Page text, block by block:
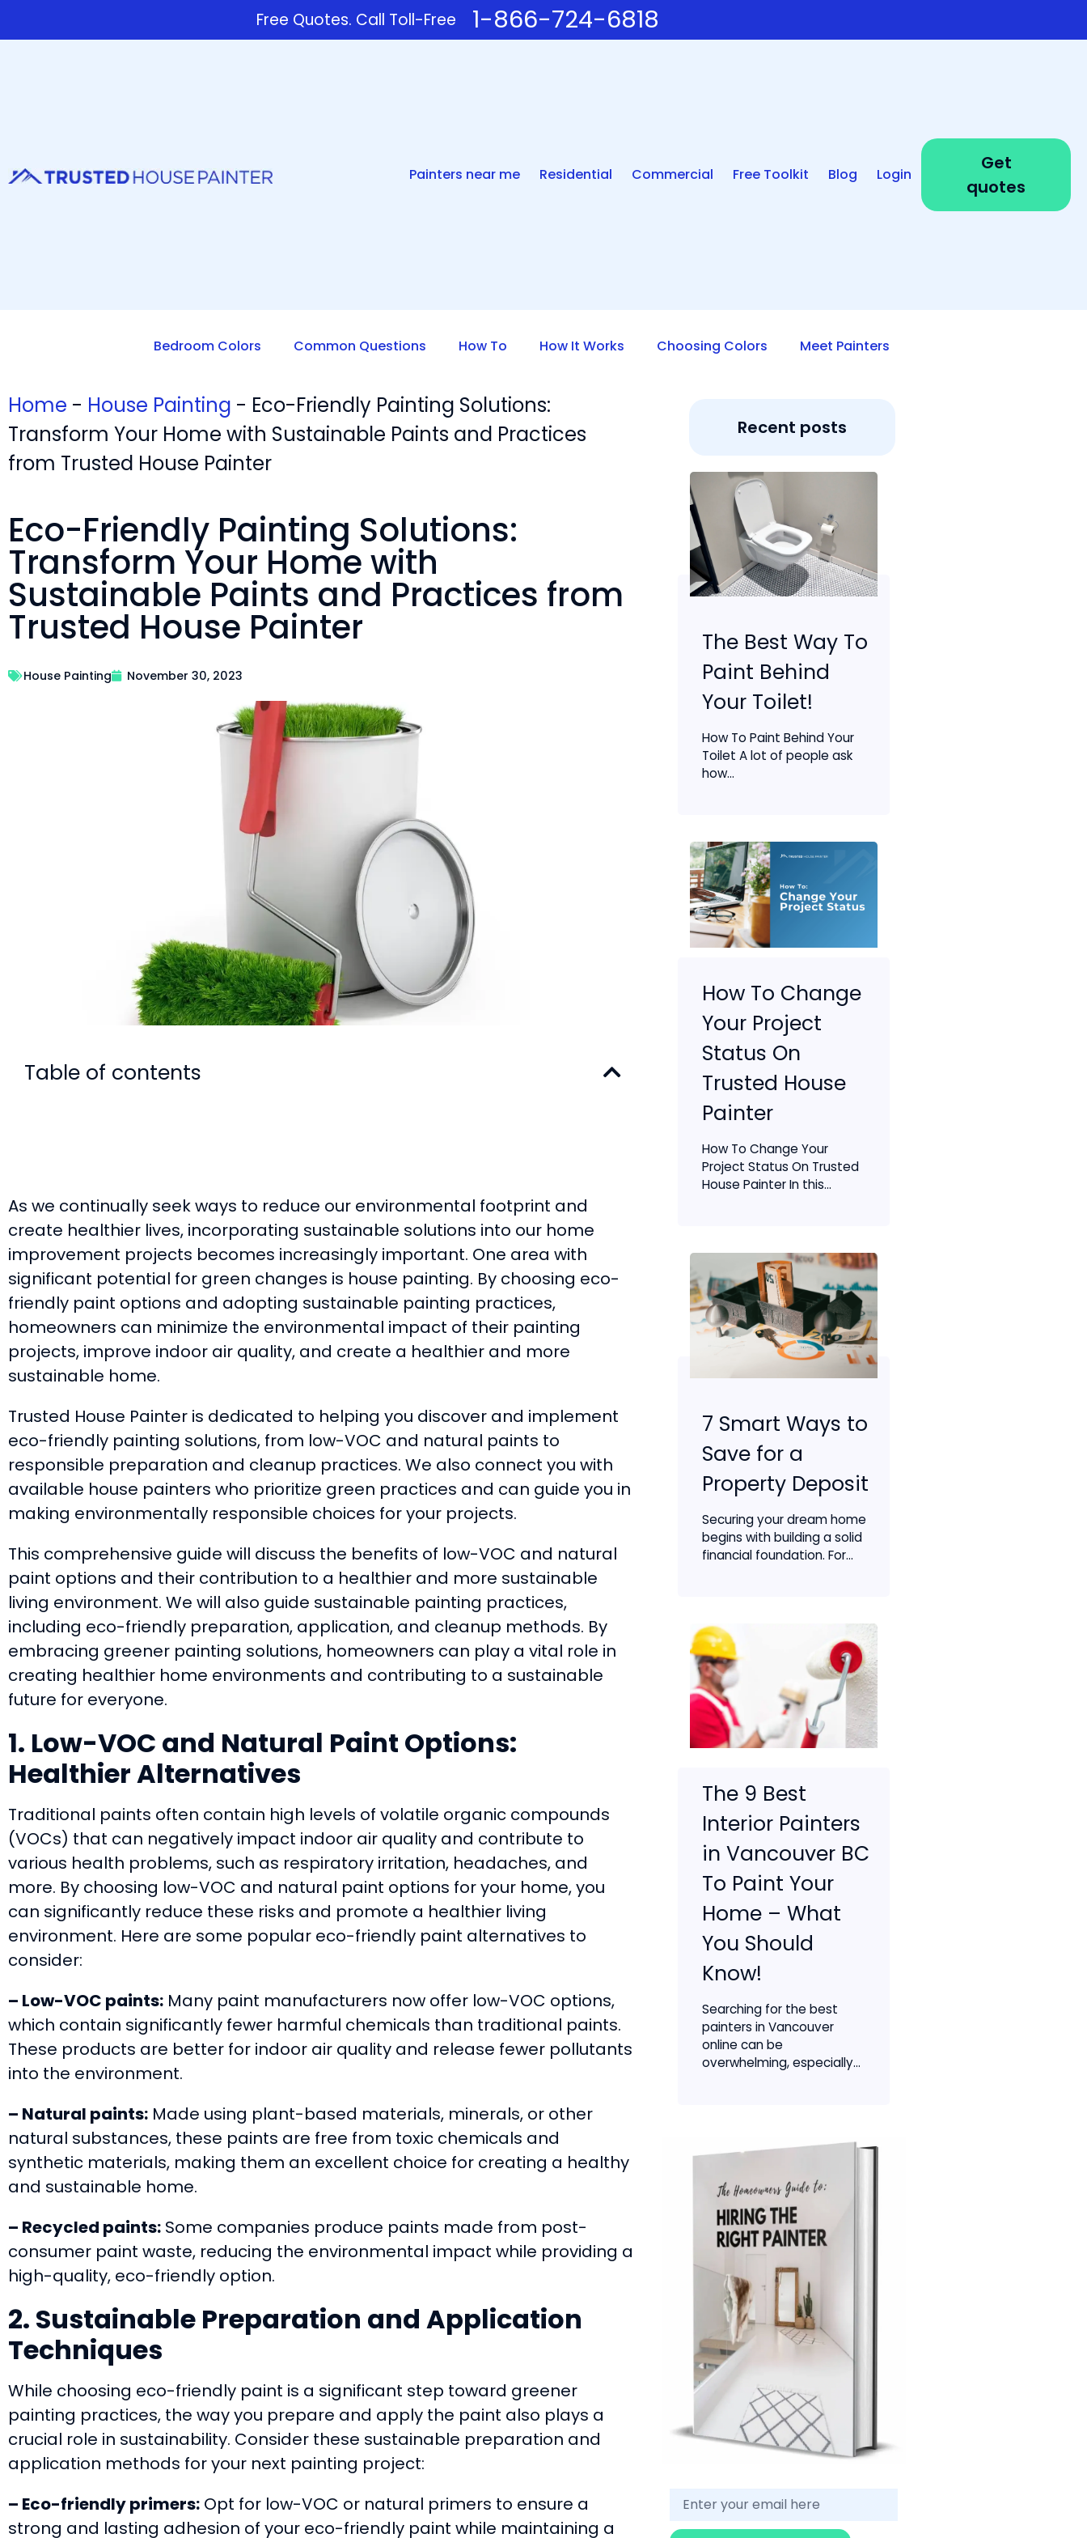
Free Quotes. Call Toll-Free 1-866-724-6818
Painters near me Residential Commercial Free Toolkit Blog Login
Get
quotes
Bedroom Colors Common Questions How To How It Works Choosing Colors Meet Painters
Home - House Painting - Eco-Friendly Painting Solutions:
Transform Your Home with Sustainable Paints and Practices
from Trusted House Painter
Eco-Friendly Painting Solutions:
Transform Your Home with
Sustainable Paints and Practices from
Trusted House Painter
House Painting November 30, 2023
Table of contents
As we continually seek ways to reduce our environmental footprint and
create healthier lives, incorporating sustainable solutions into our home
improvement projects becomes increasingly important. One area with
significant potential for green changes is house painting. By choosing eco-
friendly paint options and adopting sustainable painting practices,
homeowners can minimize the environmental impact of their painting
projects, improve indoor air quality, and create a healthier and more
sustainable home.
Trusted House Painter is dedicated to helping you discover and implement
eco-friendly painting solutions, from low-VOC and natural paints to
responsible preparation and cleanup practices. We also connect you with
available house painters who prioritize green practices and can guide you in
making environmentally responsible choices for your projects.
This comprehensive guide will discuss the benefits of low-VOC and natural
paint options and their contribution to a healthier and more sustainable
living environment. We will also guide sustainable painting practices,
including eco-friendly preparation, application, and cleanup methods. By
embracing greener painting solutions, homeowners can play a vital role in
creating healthier home environments and contributing to a sustainable
future for everyone.
1. Low-VOC and Natural Paint Options:
Healthier Alternatives
Traditional paints often contain high levels of volatile organic compounds
(VOCs) that can negatively impact indoor air quality and contribute to
various health problems, such as respiratory irritation, headaches, and
more. By choosing low-VOC and natural paint options for your home, you
can significantly reduce these risks and promote a healthier living
environment. Here are some popular eco-friendly paint alternatives to
consider:
– Low-VOC paints: Many paint manufacturers now offer low-VOC options,
which contain significantly fewer harmful chemicals than traditional paints.
These products are better for indoor air quality and release fewer pollutants
into the environment.
– Natural paints: Made using plant-based materials, minerals, or other
natural substances, these paints are free from toxic chemicals and
synthetic materials, making them an excellent choice for creating a healthy
and sustainable home.
– Recycled paints: Some companies produce paints made from post-
consumer paint waste, reducing the environmental impact while providing a
high-quality, eco-friendly option.
2. Sustainable Preparation and Application
Techniques
While choosing eco-friendly paint is a significant step toward greener
painting practices, the way you prepare and apply the paint also plays a
crucial role in sustainability. Consider these sustainable preparation and
application methods for your next painting project:
– Eco-friendly primers: Opt for low-VOC or natural primers to ensure a
strong and lasting adhesion of your eco-friendly paint while maintaining a
Recent posts
The Best Way To
Paint Behind
Your Toilet!
How To Paint Behind Your
Toilet A lot of people ask
how...
How To Change
Your Project
Status On
Trusted House
Painter
How To Change Your
Project Status On Trusted
House Painter In this...
7 Smart Ways to
Save for a
Property Deposit
Securing your dream home
begins with building a solid
financial foundation. For...
The 9 Best
Interior Painters
in Vancouver BC
To Paint Your
Home – What
You Should
Know!
Searching for the best
painters in Vancouver
online can be
overwhelming, especially...